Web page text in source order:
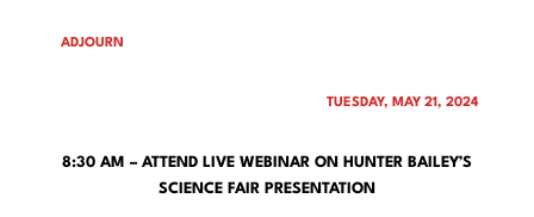
ADJOURN
TUESDAY, MAY 21, 2024
8:30 AM – ATTEND LIVE WEBINAR ON HUNTER BAILEY’S
SCIENCE FAIR PRESENTATION